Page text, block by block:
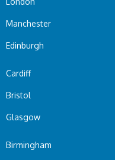
Manchester
Edinburgh
Cardiff
Bristol
Glasgow
Birmingham